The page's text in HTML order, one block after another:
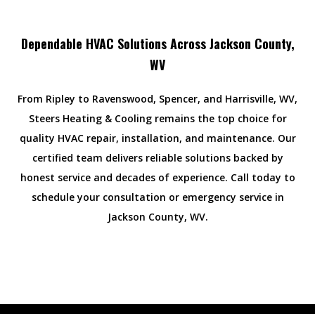
Dependable HVAC Solutions Across Jackson County,
WV
From Ripley to Ravenswood, Spencer, and Harrisville, WV,
Steers Heating & Cooling remains the top choice for
quality HVAC repair, installation, and maintenance. Our
certified team delivers reliable solutions backed by
honest service and decades of experience. Call today to
schedule your consultation or emergency service in
Jackson County, WV.